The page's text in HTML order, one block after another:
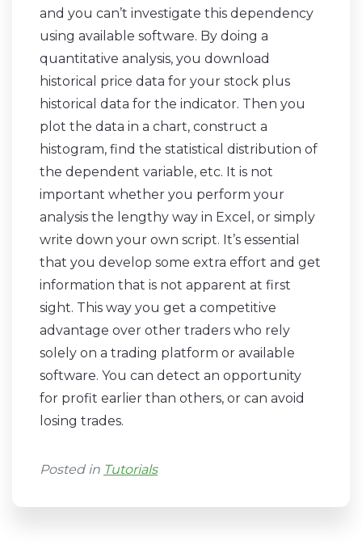
and you can’t investigate this dependency
using available software. By doing a
quantitative analysis, you download
historical price data for your stock plus
historical data for the indicator. Then you
plot the data in a chart, construct a
histogram, find the statistical distribution of
the dependent variable, etc. It is not
important whether you perform your
analysis the lengthy way in Excel, or simply
write down your own script. It’s essential
that you develop some extra effort and get
information that is not apparent at first
sight. This way you get a competitive
advantage over other traders who rely
solely on a trading platform or available
software. You can detect an opportunity
for profit earlier than others, or can avoid
losing trades.
Posted in Tutorials